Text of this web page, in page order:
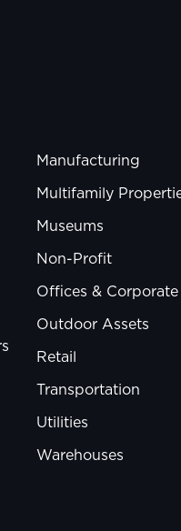
Manufacturing
Multifamily
Museums
Non-Profit
Offices & Corporate
Outdoor Assets
Retail
Transportation
Utilities
Warehouses